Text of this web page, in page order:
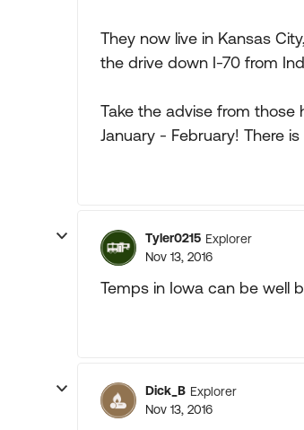
They now live in Kansas
the drive down I-70 from
Take the advise from those
January - February! There
Tyler0215 Explorer
Nov 13, 2016
Temps in Iowa can be well
Dick_B Explorer
Nov 13, 2016